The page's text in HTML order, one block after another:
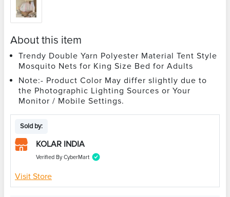
About this item
Trendy Double Yarn Polyester Material Tent Style
Mosquito Nets for King Size Bed for Adults
Note:- Product Color May differ slightly due to
the Photographic Lighting Sources or Your
Monitor / Mobile Settings.
Sold by:
KOLAR INDIA
Verified By CyberMart
Visit Store